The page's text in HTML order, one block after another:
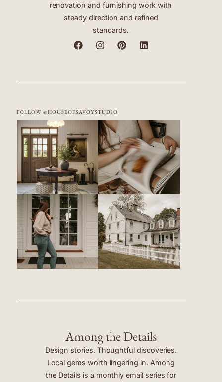
renovation and furnishing work with
steady direction and refined
standards.
FOLLOW @HOUSEOFSAVOYSTUDIO
Among the Details
Design stories. Thoughtful discoveries.
Local gems worth lingering in. Among
the Details is a monthly email series for